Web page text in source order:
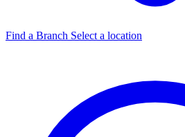
Find a Branch Select a location